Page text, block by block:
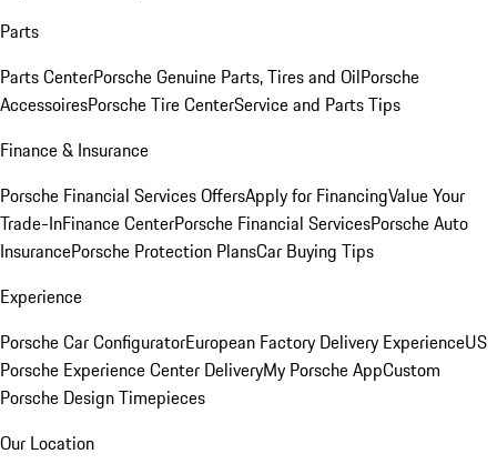
Parts
Parts CenterPorsche Genuine Parts, Tires and OilPorsche
AccessoiresPorsche Tire CenterService and Parts Tips
Finance & Insurance
Porsche Financial Services OffersApply for FinancingValue Your
Trade-InFinance CenterPorsche Financial ServicesPorsche Auto
InsurancePorsche Protection PlansCar Buying Tips
Experience
Porsche Car ConfiguratorEuropean Factory Delivery ExperienceUS
Porsche Experience Center DeliveryMy Porsche AppCustom
Porsche Design Timepieces
Our Location